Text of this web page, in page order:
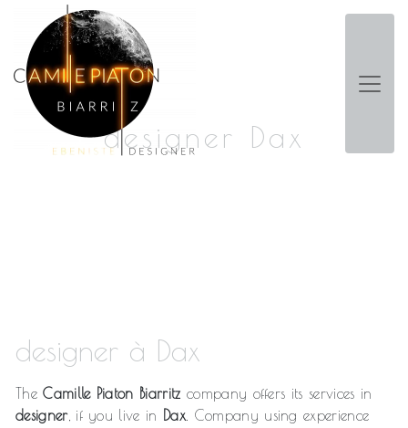
Panneau de gestion des cookies
designer Dax
designer à Dax
TheCamille Piaton Biarritz company offers its services in
designer, if you live in Dax. Company using experience